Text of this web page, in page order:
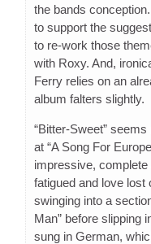
the bands
to support the
to re-work those
with Roxy. And,
Ferry relies on an
album falters slightly.
“Bitter-Sweet”
at “A Song For
impressive,
fatigued and love
swinging into a
Man” before slipping
sung in German,